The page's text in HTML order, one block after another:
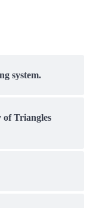
system.
of Triangles